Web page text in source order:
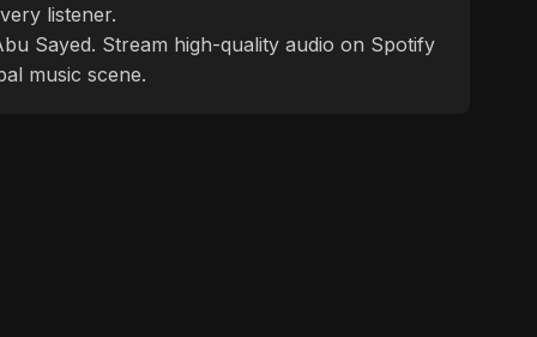
listener.
Sayed. Stream high-quality audio on Spotify
music scene.